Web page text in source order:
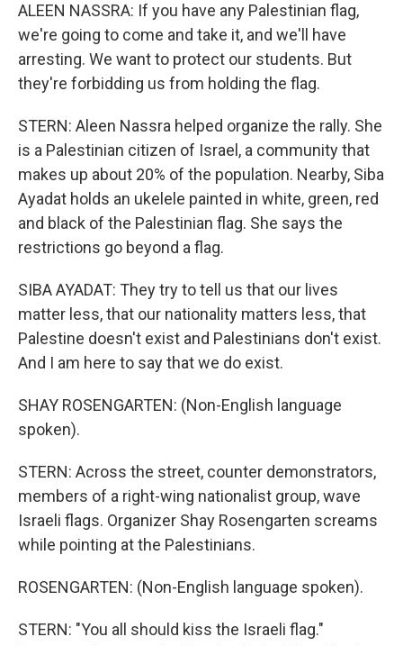
ALEEN NASSRA: If you have any Palestinian flag,
we're going to come and take it, and we'll have
arresting. We want to protect our students. But
they're forbidding us from holding the flag.
STERN: Aleen Nassra helped organize the rally. She
is a Palestinian citizen of Israel, a community that
makes up about 20% of the population. Nearby, Siba
Ayadat holds an ukelele painted in white, green, red
and black of the Palestinian flag. She says the
restrictions go beyond a flag.
SIBA AYADAT: They try to tell us that our lives
matter less, that our nationality matters less, that
Palestine doesn't exist and Palestinians don't exist.
And I am here to say that we do exist.
SHAY ROSENGARTEN: (Non-English language
spoken).
STERN: Across the street, counter demonstrators,
members of a right-wing nationalist group, wave
Israeli flags. Organizer Shay Rosengarten screams
while pointing at the Palestinians.
ROSENGARTEN: (Non-English language spoken).
STERN: "You all should kiss the Israeli flag."